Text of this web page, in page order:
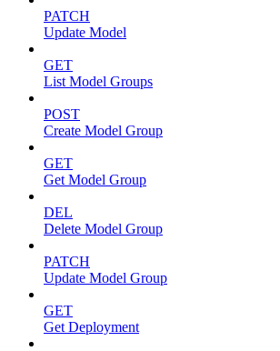
PATCH
Update Model
GET
List Model Groups
POST
Create Model Group
GET
Get Model Group
DEL
Delete Model Group
PATCH
Update Model Group
GET
Get Deployment